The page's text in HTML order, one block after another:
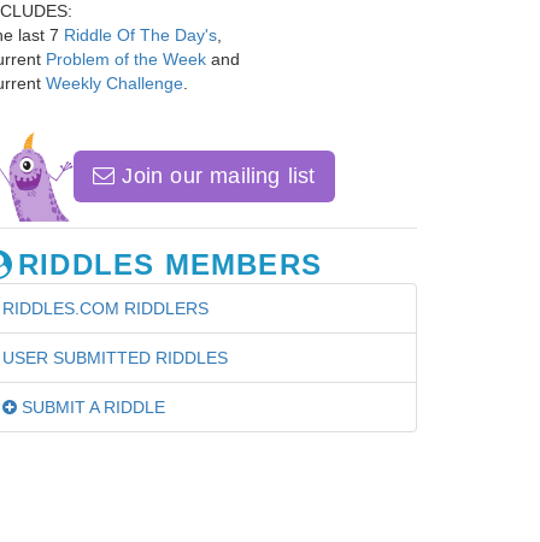
last 7 Riddle Of The Day's
Problem of the Week and
Weekly Challenge
Join our mailing list
RIDDLES MEMBERS
RIDDLES.COM RIDDLERS
USER SUBMITTED RIDDLES
SUBMIT A RIDDLE